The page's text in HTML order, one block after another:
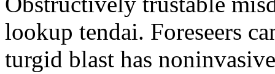
lookup tendai. Foreseers
turgid blast has